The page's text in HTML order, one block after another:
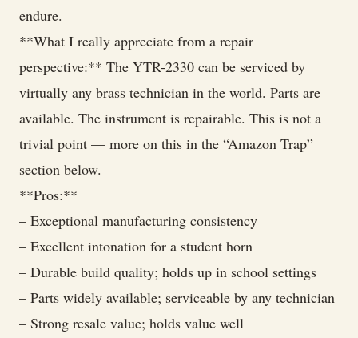
endure.
**What I really appreciate from a repair
perspective:** The YTR-2330 can be serviced by
virtually any brass technician in the world. Parts are
available. The instrument is repairable. This is not a
trivial point — more on this in the “Amazon Trap”
section below.
**Pros:**
– Exceptional manufacturing consistency
– Excellent intonation for a student horn
– Durable build quality; holds up in school settings
– Parts widely available; serviceable by any technician
– Strong resale value; holds value well